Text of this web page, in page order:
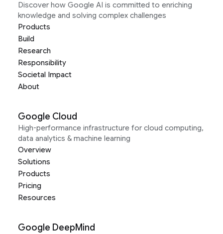
Discover how Google AI is committed to enriching
knowledge and solving complex challenges
Products
Build
Research
Responsibility
Societal Impact
About
Google Cloud
High-performance infrastructure for cloud computing,
data analytics & machine learning
Overview
Solutions
Products
Pricing
Resources
Google DeepMind